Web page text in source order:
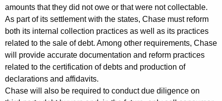
s
e
W
i
l
l
amounts that they did not owe or that were not collectable.
As part of its settlement with the states, Chase must reform
both its internal collection practices as well as its practices
related to the sale of debt. Among other requirements, Chase
will provide accurate documentation and reform practices
related to the certification of debts and production of
declarations and affidavits.
Chase will also be required to conduct due diligence on